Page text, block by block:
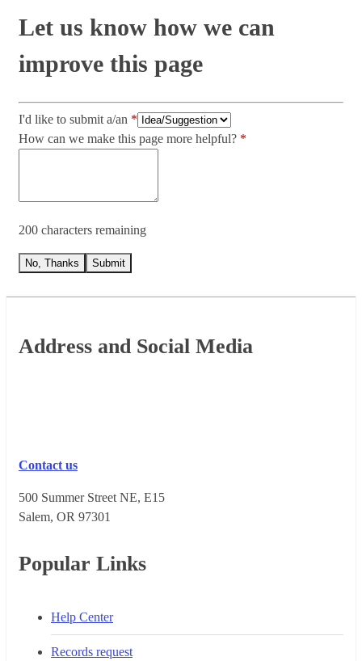
Let us know how we can
improve this page
I'd like to submit a/an
How can we make this page more helpful?
200 characters remaining
No, Thanks Submit
Footer
Address and Social Media
Contact us
500 Summer Street NE, E15
Salem, OR 973​01
Popular Links
Help Center
Records request